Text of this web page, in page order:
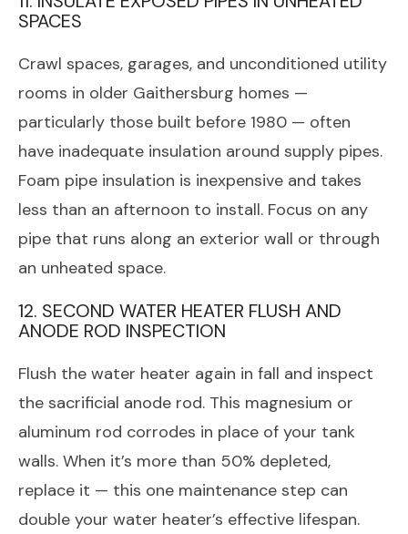
SPACES
Crawl spaces, garages, and unconditioned utility
rooms in older Gaithersburg homes —
particularly those built before 1980 — often
have inadequate insulation around supply pipes.
Foam pipe insulation is inexpensive and takes
less than an afternoon to install. Focus on any
pipe that runs along an exterior wall or through
an unheated space.
12. SECOND WATER HEATER FLUSH AND
ANODE ROD INSPECTION
Flush the water heater again in fall and inspect
the sacrificial anode rod. This magnesium or
aluminum rod corrodes in place of your tank
walls. When it’s more than 50% depleted,
replace it — this one maintenance step can
double your water heater’s effective lifespan.